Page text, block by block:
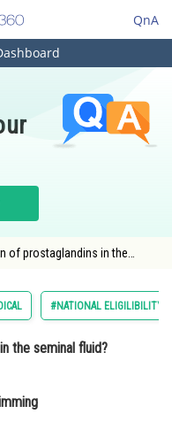
QnA
of prostaglandins in the
#NATIONAL ELIGILIBILITY
the seminal fluid?